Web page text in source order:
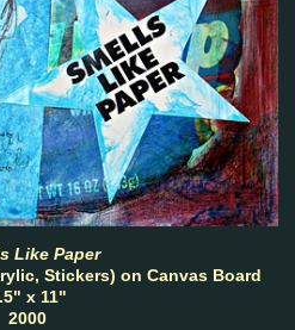
Like Paper
Stickers) on Canvas Board
x 11"
2000